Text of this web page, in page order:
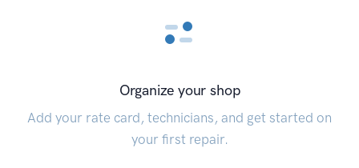
Organize your shop
Add your rate card, technicians, and get started on
your first repair.